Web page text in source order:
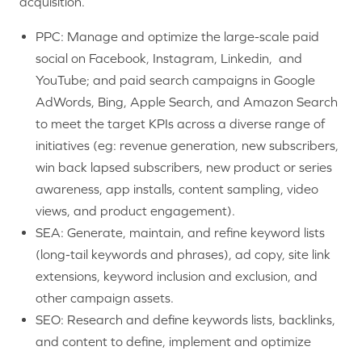
PPC: Manage and optimize the large-scale paid
social on Facebook, Instagram, Linkedin, and
YouTube; and paid search campaigns in Google
AdWords, Bing, Apple Search, and Amazon Search
to meet the target KPIs across a diverse range of
initiatives (eg: revenue generation, new subscribers,
win back lapsed subscribers, new product or series
awareness, app installs, content sampling, video
views, and product engagement).
SEA: Generate, maintain, and refine keyword lists
(long-tail keywords and phrases), ad copy, site link
extensions, keyword inclusion and exclusion, and
other campaign assets.
SEO: Research and define keywords lists, backlinks,
and content to define, implement and optimize